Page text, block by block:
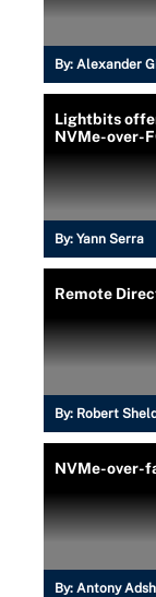
By: Alexander
Lightbits
NVMe-over-
By: Yann Serra
Remote
By: Robert
NVMe-over-
By: Antony